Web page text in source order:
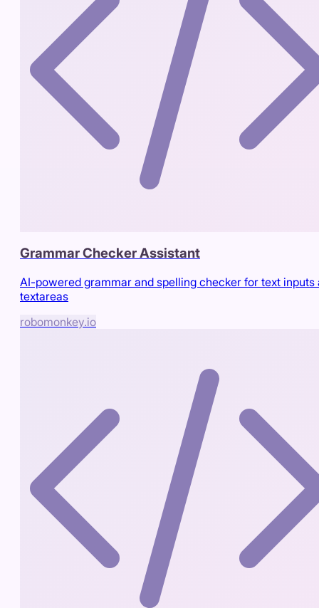
Grammar Checker Assistant
AI-powered grammar and spelling checker for text inputs
textareas
robomonkey.io